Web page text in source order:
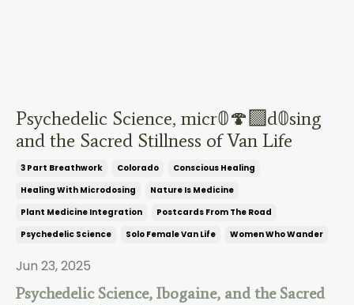
Psychedelic Science, micr𝟘🍄‍🟫d𝟘sing
and the Sacred Stillness of Van Life
3 Part Breathwork Colorado
Conscious Healing
Healing With Microdosing
Nature Is Medicine
Plant Medicine Integration
Postcards From The Road
Psychedelic Science
Solo Female Van Life Women Who Wander
Jun 23, 2025
Psychedelic Science, Ibogaine, and the Sacred